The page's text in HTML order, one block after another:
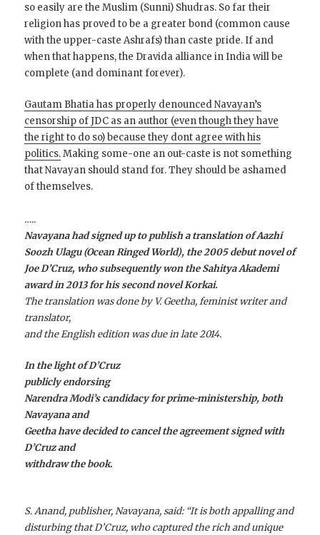
so easily are the Muslim (Sunni) Shudras. So far their
religion has proved to be a greater bond (common cause
with the upper-caste Ashrafs) than caste pride. If and
when that happens, the Dravida alliance in India will be
complete (and dominant forever).
Gautam Bhatia has properly denounced Navayan’s
censorship of JDC as an author (even though they have
the right to do so) because they dont agree with his
politics.Making some-one an out-caste is not something
that Navayan should stand for. They should be ashamed
of themselves.
…..
Navayana had signed up to publish a translation of Aazhi
Soozh Ulagu (Ocean Ringed World), the 2005 debut novel of
Joe D’Cruz, who subsequently won the Sahitya Akademi
award in 2013 for his second novel Korkai.
The translation was done by V. Geetha, feminist writer and
translator,
and the English edition was due in late 2014.
In the light of D’Cruz
publicly endorsing
Narendra Modi’s candidacy for prime-ministership, both
Navayana and
Geetha have decided to cancel the agreement signed with
D’Cruz and
withdraw the book.
S. Anand, publisher, Navayana, said: “It is both appalling and
disturbing that D’Cruz, who captured the rich and unique